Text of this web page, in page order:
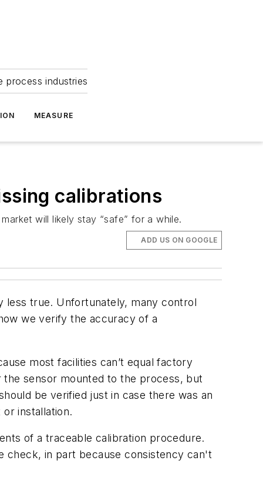
process industries
MEASURE
calibrations
will likely stay “safe” for a while.
ADD US ON GOOGLE
less true. Unfortunately, many control
we verify the accuracy of a
most facilities can’t equal factory
sensor mounted to the process, but
be verified just in case there was an
installation.
of a traceable calibration procedure.
check, in part because consistency can't